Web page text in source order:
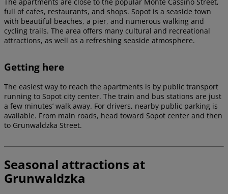
full of cafes, restaurants, and shops. Sopot is a seaside town
with beautiful beaches, a pier, and numerous walking and
cycling trails. The area offers many cultural and recreational
attractions, as well as a refreshing seaside atmosphere.
Getting here
The easiest way to reach the apartments is by public transport
running to Sopot city center. The train and bus stations are just
a few minutes’ walk away. For drivers, nearby public parking is
available. From main roads, head toward Sopot center and then
to Grunwaldzka Street.
Seasonal attractions at
Grunwaldzka